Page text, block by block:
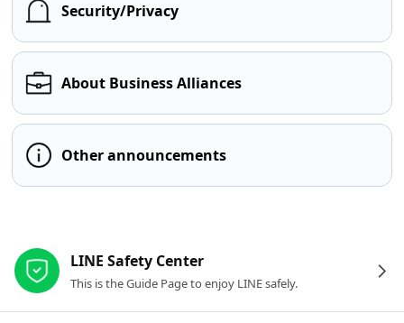
Security/Privacy
About Business Alliances
Other announcements
LINE Safety Center
This is the Guide Page to enjoy LINE safely.